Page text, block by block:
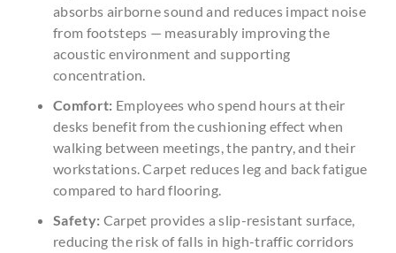
absorbs airborne sound and reduces impact noise
from footsteps — measurably improving the
acoustic environment and supporting
concentration.
Comfort: Employees who spend hours at their
desks benefit from the cushioning effect when
walking between meetings, the pantry, and their
workstations. Carpet reduces leg and back fatigue
compared to hard flooring.
Safety: Carpet provides a slip-resistant surface,
reducing the risk of falls in high-traffic corridors